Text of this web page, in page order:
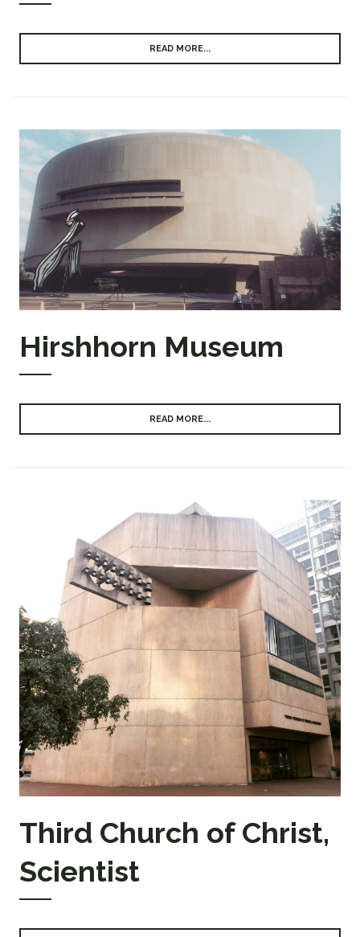
READ MORE...
Hirshhorn Museum
READ MORE...
Third Church of Christ,
Scientist